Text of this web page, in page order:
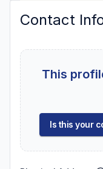
Contact
This
Is this your